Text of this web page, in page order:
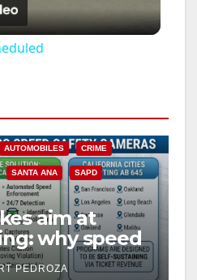
l
y
V
i
d
AUTOMOBILES CRIME
SANTA ANA SAPD
aim at
why speed
win for public
PEDROZA